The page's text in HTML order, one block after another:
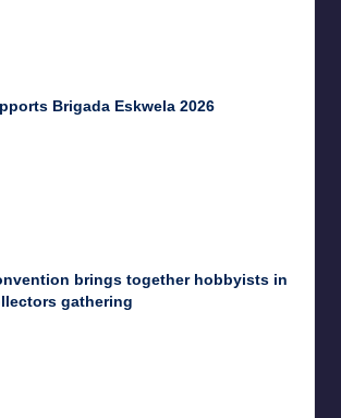
Brigada Eskwela 2026
brings together hobbyists in
gathering